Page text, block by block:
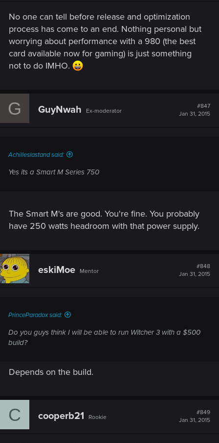
No one can tell before release and optimization
process has come to an end. Nothing personal but
worrying about performance with a 980 (the best
card available now for gaming) is just something
not to do IMHO.
G GuyNwah Ex-moderator
#847
Jan 31, 2015
Achilleslastand said:
Yes its a Smart M Series 750
The Smart M's are good. You're fine. You probably
have 250 watts headroom with that power supply.
eskiMoe Mentor
#848
Jan 31, 2015
PrinceParadox said:
Do you guys think I will be able to run Witcher 3 with a $500
build?
Depends on the build.
C cooperb21 Rookie
#849
Jan 31, 2015